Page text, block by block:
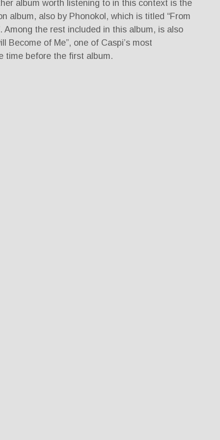
album worth listening to in this context is the
album, also by Phonokol, which is titled “From
Among the rest included in this album, is also
Become of Me”, one of Caspi’s most
time before the first album.